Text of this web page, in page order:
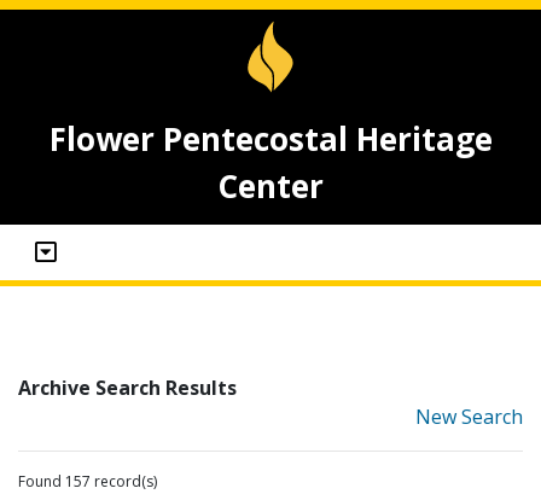
Flower Pentecostal Heritage
Center
Archive Search Results
New Search
Found 157 record(s)